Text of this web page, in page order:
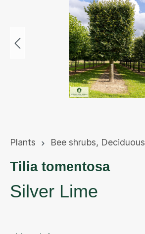
Plants Bee shrubs, Deciduous
Tilia tomentosa
Silver Lime